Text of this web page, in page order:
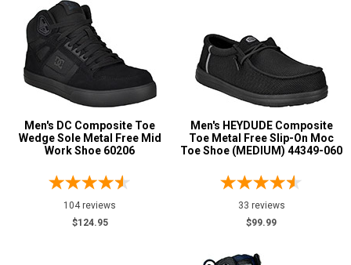
5.5
6.5
7.5
Men's DC Composite Toe
Wedge Sole Metal Free Mid
Work Shoe 60206
104 reviews
$124.95
Men's HEYDUDE Composite
Toe Metal Free Slip-On Moc
Toe Shoe (MEDIUM) 44349-060
33 reviews
$99.99